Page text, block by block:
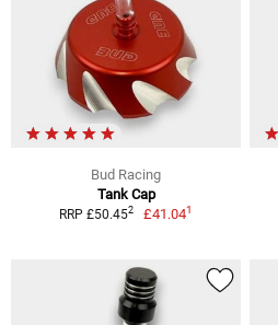
Bud Racing
Tank Cap
RRP £50.452 £41.041